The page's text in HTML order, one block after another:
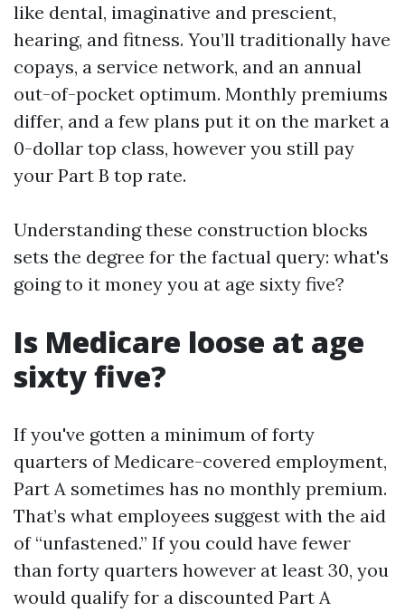
like dental, imaginative and prescient,
hearing, and fitness. You’ll traditionally have
copays, a service network, and an annual
out-of-pocket optimum. Monthly premiums
differ, and a few plans put it on the market a
0-dollar top class, however you still pay
your Part B top rate.
Understanding these construction blocks
sets the degree for the factual query: what's
going to it money you at age sixty five?
Is Medicare loose at age
sixty five?
If you've gotten a minimum of forty
quarters of Medicare-covered employment,
Part A sometimes has no monthly premium.
That’s what employees suggest with the aid
of “unfastened.” If you could have fewer
than forty quarters however at least 30, you
would qualify for a discounted Part A